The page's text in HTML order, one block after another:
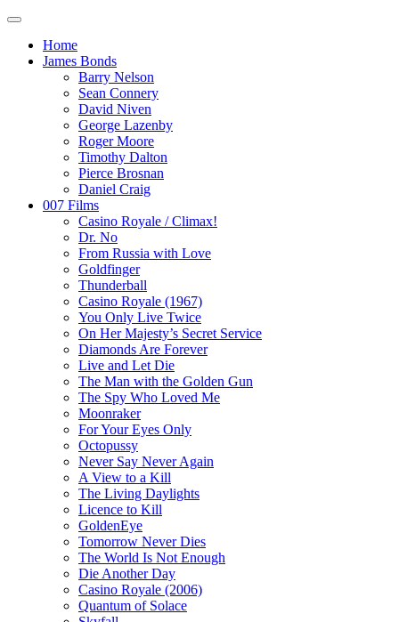
Home
James Bonds
Barry Nelson
Sean Connery
David Niven
George Lazenby
Roger Moore
Timothy Dalton
Pierce Brosnan
Daniel Craig
007 Films
Casino Royale / Climax!
Dr. No
From Russia with Love
Goldfinger
Thunderball
Casino Royale (1967)
You Only Live Twice
On Her Majesty’s Secret Service
Diamonds Are Forever
Live and Let Die
The Man with the Golden Gun
The Spy Who Loved Me
Moonraker
For Your Eyes Only
Octopussy
Never Say Never Again
A View to a Kill
The Living Daylights
Licence to Kill
GoldenEye
Tomorrow Never Dies
The World Is Not Enough
Die Another Day
Casino Royale (2006)
Quantum of Solace